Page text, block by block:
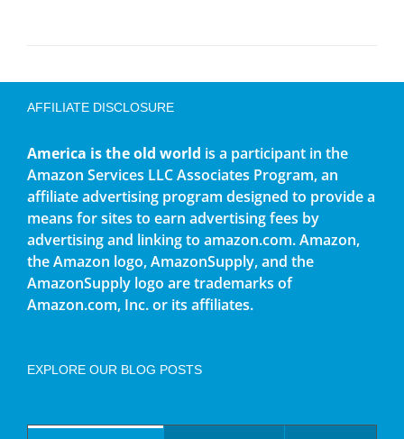
AFFILIATE DISCLOSURE
America is the old world is a participant in the
Amazon Services LLC Associates Program, an
affiliate advertising program designed to provide a
means for sites to earn advertising fees by
advertising and linking to amazon.com. Amazon,
the Amazon logo, AmazonSupply, and the
AmazonSupply logo are trademarks of
Amazon.com, Inc. or its affiliates.
EXPLORE OUR BLOG POSTS